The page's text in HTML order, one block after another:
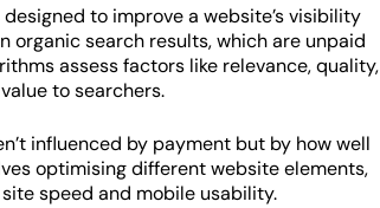
to improve a website’s visibility
organic search results, which are unpaid
assess factors like relevance, quality,
to searchers.
influenced by payment but by how well
optimising different website elements,
speed and mobile usability.